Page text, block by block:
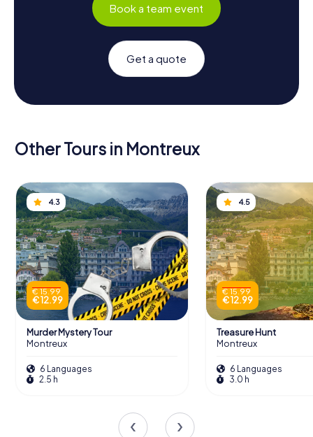
Book a team event
Get a quote
Other Tours in Montreux
4.3
€ 15.99
€ 12.99
Murder Mystery Tour
Montreux
6 Languages
2.5 h
4.5
€ 15.99
€ 12.99
Treasure Hunt
Montreux
6 Languages
3.0 h